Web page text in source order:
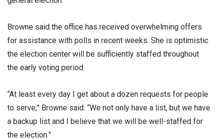
Browne said the office has received overwhelming offers
for assistance with polls in recent weeks. She is optimistic
the election center will be sufficiently staffed throughout
the early voting period.
“At least every day I get about a dozen requests for people
to serve,” Browne said. “We not only have a list, but we have
a backup list and I believe that we will be well-staffed for
the election.”